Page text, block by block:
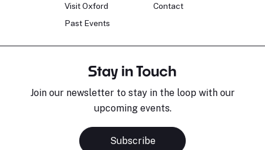
Visit Oxford
Past Events
Contact
Stay in Touch
Join our newsletter to stay in the loop with our
upcoming events.
Subscribe